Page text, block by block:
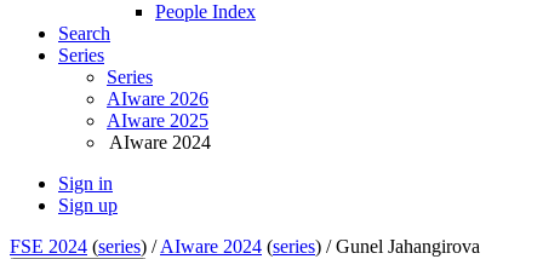
People Index
Search
Series
Series
AIware 2026
AIware 2025
AIware 2024
Sign in
Sign up
FSE 2024 (series) /AIware 2024 (series) /Gunel Jahangirova